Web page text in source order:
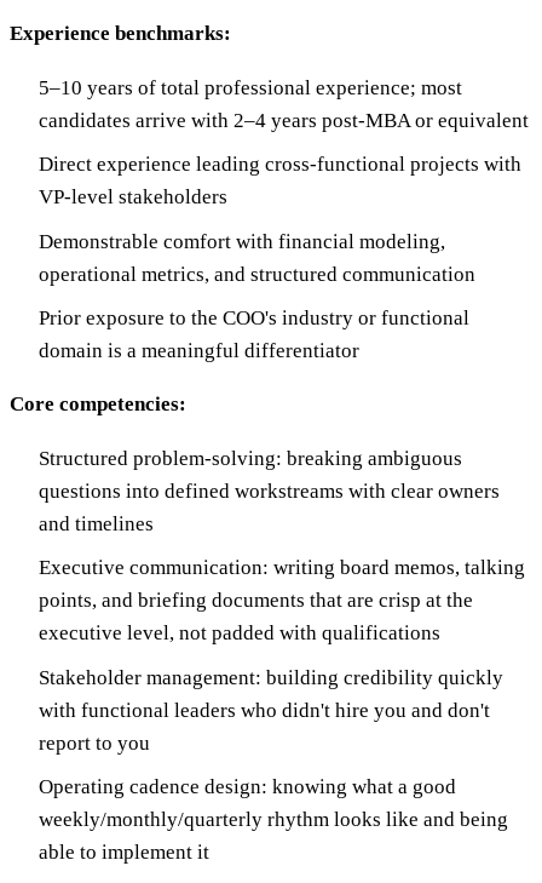
Experience benchmarks:
5–10 years of total professional experience; most
candidates arrive with 2–4 years post-MBA or equivalent
Direct experience leading cross-functional projects with
VP-level stakeholders
Demonstrable comfort with financial modeling,
operational metrics, and structured communication
Prior exposure to the COO's industry or functional
domain is a meaningful differentiator
Core competencies:
Structured problem-solving: breaking ambiguous
questions into defined workstreams with clear owners
and timelines
Executive communication: writing board memos, talking
points, and briefing documents that are crisp at the
executive level, not padded with qualifications
Stakeholder management: building credibility quickly
with functional leaders who didn't hire you and don't
report to you
Operating cadence design: knowing what a good
weekly/monthly/quarterly rhythm looks like and being
able to implement it